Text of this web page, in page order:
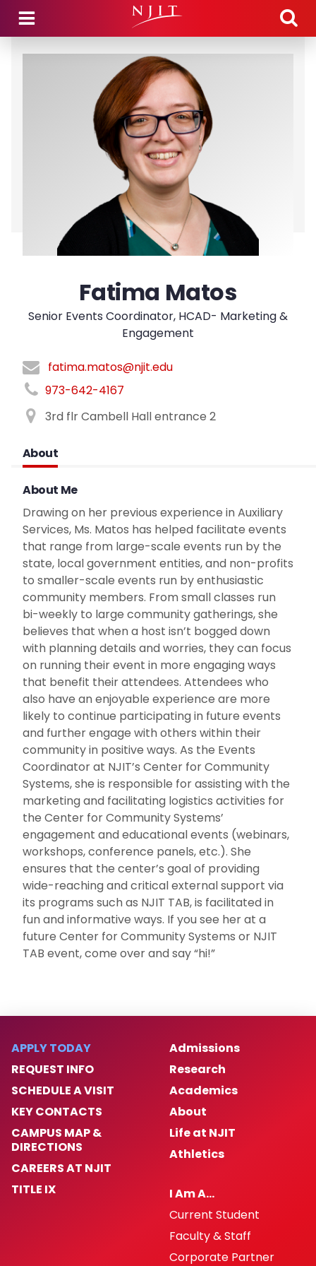
Skip to main content
Fatima Matos
Senior Events Coordinator, HCAD- Marketing &
Engagement
fatima.matos@njit.edu
973-642-4167
3rd flr Cambell Hall entrance 2
About
About Me
Drawing on her previous experience in Auxiliary
Services, Ms. Matos has helped facilitate events
that range from large-scale events run by the
state, local government entities, and non-profits
to smaller-scale events run by enthusiastic
community members. From small classes run
bi-weekly to large community gatherings, she
believes that when a host isn’t bogged down
with planning details and worries, they can focus
on running their event in more engaging ways
that benefit their attendees. Attendees who
also have an enjoyable experience are more
likely to continue participating in future events
and further engage with others within their
community in positive ways. As the Events
Coordinator at NJIT’s Center for Community
Systems, she is responsible for assisting with the
marketing and facilitating logistics activities for
the Center for Community Systems’
engagement and educational events (webinars,
workshops, conference panels, etc.). She
ensures that the center’s goal of providing
wide-reaching and critical external support via
its programs such as NJIT TAB, is facilitated in
fun and informative ways. If you see her at a
future Center for Community Systems or NJIT
TAB event, come over and say “hi!”
APPLY TODAY
REQUEST INFO
SCHEDULE A VISIT
KEY CONTACTS
CAMPUS MAP &
DIRECTIONS
CAREERS AT NJIT
TITLE IX
Admissions
Research
Academics
About
Life at NJIT
Athletics
I Am A…
Current Student
Faculty & Staff
Corporate Partner